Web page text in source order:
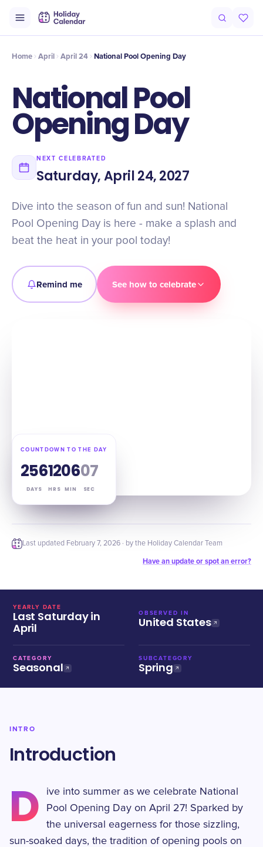
Timeline Celebrate
Home April April 24 National Pool Opening Day
National Pool
Opening Day
NEXT CELEBRATED
Saturday, April 24, 2027
Dive into the season of fun and sun! National
Pool Opening Day is here - make a splash and
beat the heat in your pool today!
Remind me See how to celebrate
COUNTDOWN TO THE DAY
256
DAYS
12
HRS
06
MIN
06
SEC
Last updated February 7, 2026 · by the Holiday Calendar Team
Have an update or spot an error?
YEARLY DATE
Last Saturday in
April
OBSERVED IN
United States
CATEGORY
Seasonal
SUBCATEGORY
Spring
INTRO
Introduction
D
ive into summer as we celebrate National
Pool Opening Day on April 27! Sparked by
the universal eagerness for those sizzling,
sun-soaked days, the tradition of opening pools on